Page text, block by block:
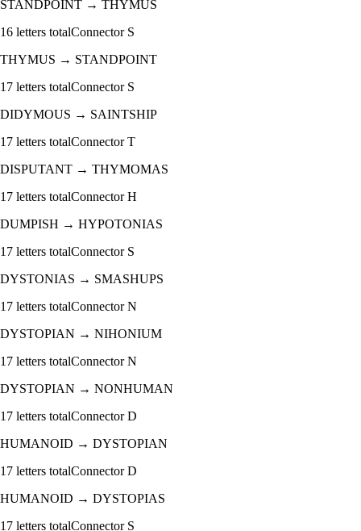
STANDPOINT → THYMUS
16 letters totalConnector S
THYMUS → STANDPOINT
17 letters totalConnector S
DIDYMOUS → SAINTSHIP
17 letters totalConnectorT
DISPUTANT → THYMOMAS
17 letters totalConnectorH
DUMPISH → HYPOTONIAS
17 letters totalConnector S
DYSTONIAS → SMASHUPS
17 letters totalConnectorN
DYSTOPIAN → NIHONIUM
17 letters totalConnectorN
DYSTOPIAN → NONHUMAN
17 letters totalConnectorD
HUMANOID → DYSTOPIAN
17 letters totalConnectorD
HUMANOID → DYSTOPIAS
17 letters totalConnector S